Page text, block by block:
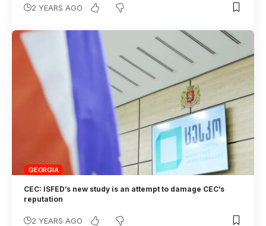
2 YEARS AGO
GEORGIA
CEC: ISFED’s new study is an attempt to damage CEC’s
reputation
2 YEARS AGO